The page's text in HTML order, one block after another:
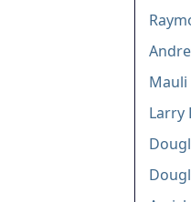
Mauli
Larry